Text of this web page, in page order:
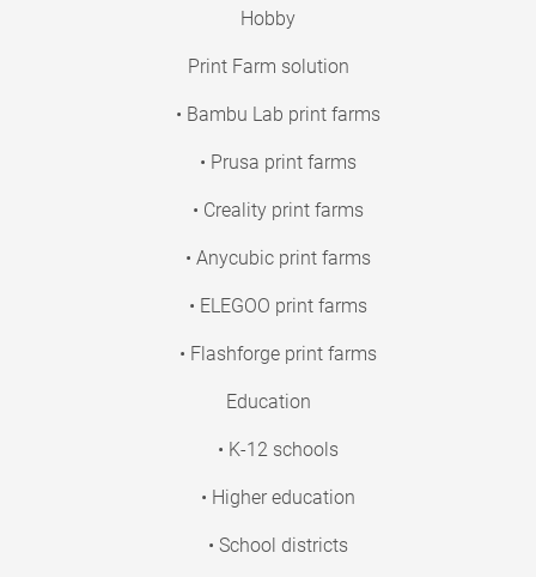
Hobby
Print Farm solution
• Bambu Lab print farms
• Prusa print farms
• Creality print farms
• Anycubic print farms
• ELEGOO print farms
• Flashforge print farms
Education
• K-12 schools
• Higher education
• School districts